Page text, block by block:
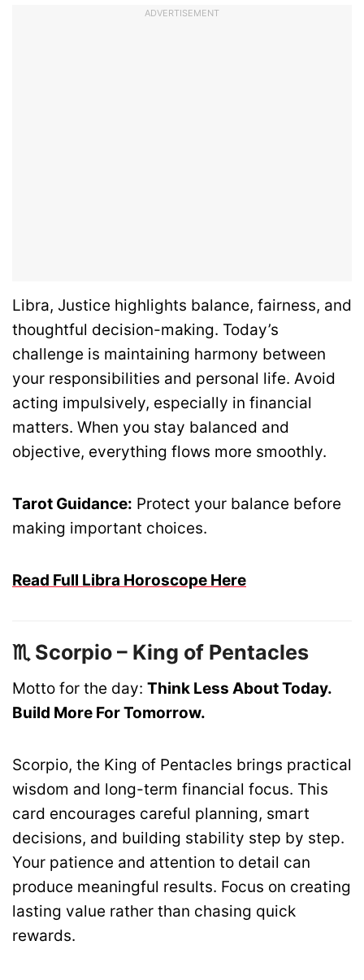
ADVERTISEMENT
Libra, Justice highlights balance, fairness, and
thoughtful decision-making. Today’s
challenge is maintaining harmony between
your responsibilities and personal life. Avoid
acting impulsively, especially in financial
matters. When you stay balanced and
objective, everything flows more smoothly.
Tarot Guidance: Protect your balance before
making important choices.
Read Full Libra Horoscope Here
♏ Scorpio – King of Pentacles
Motto for the day: Think Less About Today.
Build More For Tomorrow.
Scorpio, the King of Pentacles brings practical
wisdom and long-term financial focus. This
card encourages careful planning, smart
decisions, and building stability step by step.
Your patience and attention to detail can
produce meaningful results. Focus on creating
lasting value rather than chasing quick
rewards.